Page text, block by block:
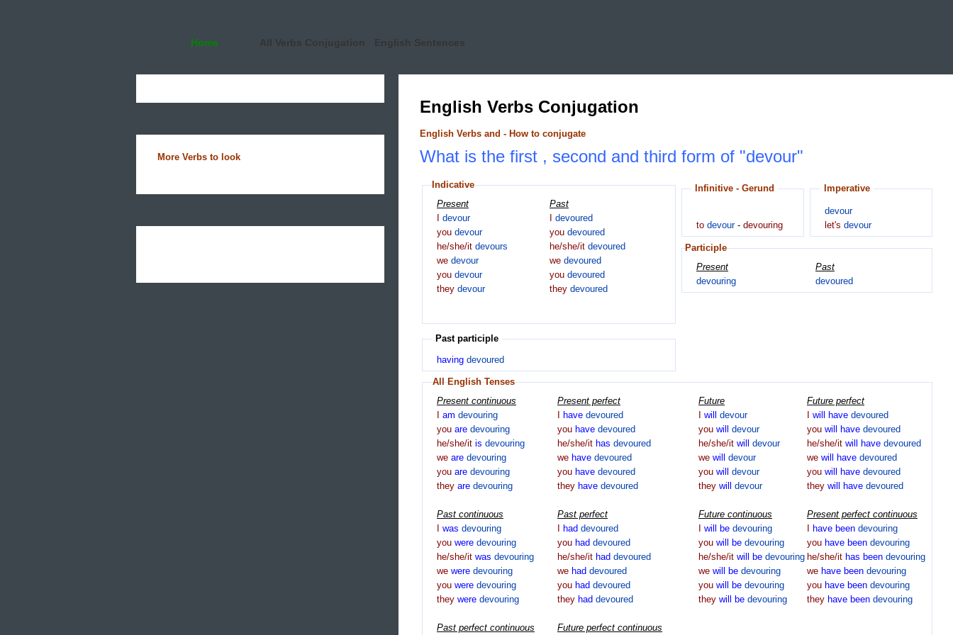
Home All Verbs Conjugation English Sentences
More Verbs to look
English Verbs Conjugation
English Verbs and - How to conjugate
What is the first , second and third form of "devour"
Indicative
Present
devour
you devour
he/she/it devours
we devour
you devour
they devour
Past
devoured
you devoured
he/she/it devoured
we devoured
you devoured
they devoured
Infinitive - Gerund
to devour- devouring
Imperative
devour
let's devour
Participle
Present
devouring
Past
devoured
Past participle
having devoured
All English Tenses
Present continuous
am devouring
you are devouring
he/she/it is devouring
we are devouring
you are devouring
they are devouring
Present perfect
have devoured
you have devoured
he/she/it has devoured
we have devoured
you have devoured
they have devoured
Future
will devour
you will devour
he/she/it will devour
we will devour
you will devour
they will devour
Future perfect
will have devoured
you will have devoured
he/she/it will have devoured
we will have devoured
you will have devoured
they will have devoured
Past continuous
was devouring
you were devouring
he/she/it was devouring
we were devouring
you were devouring
they were devouring
Past perfect
had devoured
you had devoured
he/she/it had devoured
we had devoured
you had devoured
they had devoured
Future continuous
will be devouring
you will be devouring
he/she/it will be devouring
we will be devouring
you will be devouring
they will be devouring
Present perfect continuous
have been devouring
you have been devouring
he/she/it has been devouring
we have been devouring
you have been devouring
they have been devouring
Past perfect continuous
Future perfect continuous